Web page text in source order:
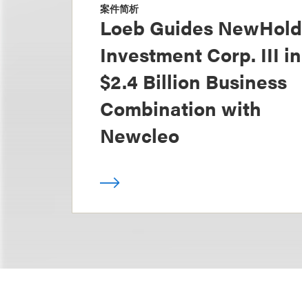
案件简析
Loeb Guides NewHold
Investment Corp. III in
$2.4 Billion Business
Combination with
Newcleo